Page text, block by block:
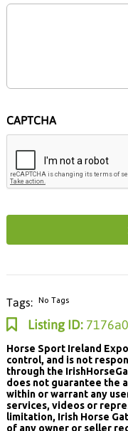
CAPTCHA
No Tags
Listing ID:
Horse Sport Ireland
control, and is not
through the
does not guarantee the
within or warrant any
services, videos or
limitation, Irish Horse
of any owner or seller